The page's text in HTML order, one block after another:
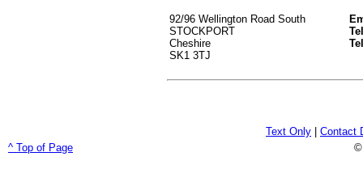
92/96 Wellington Road South
STOCKPORT
Cheshire
SK1 3TJ
Text Only
Contact
^ Top of Page
©